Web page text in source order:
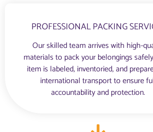
PROFESSIONAL PACKING
Our skilled team arrives with high-
materials to pack your belongings
item is labeled, inventoried, and
international transport to ensure
accountability and protection.